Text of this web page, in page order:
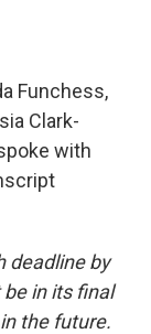
Funchess,
Clark-
with
deadline by
in its final
the future.